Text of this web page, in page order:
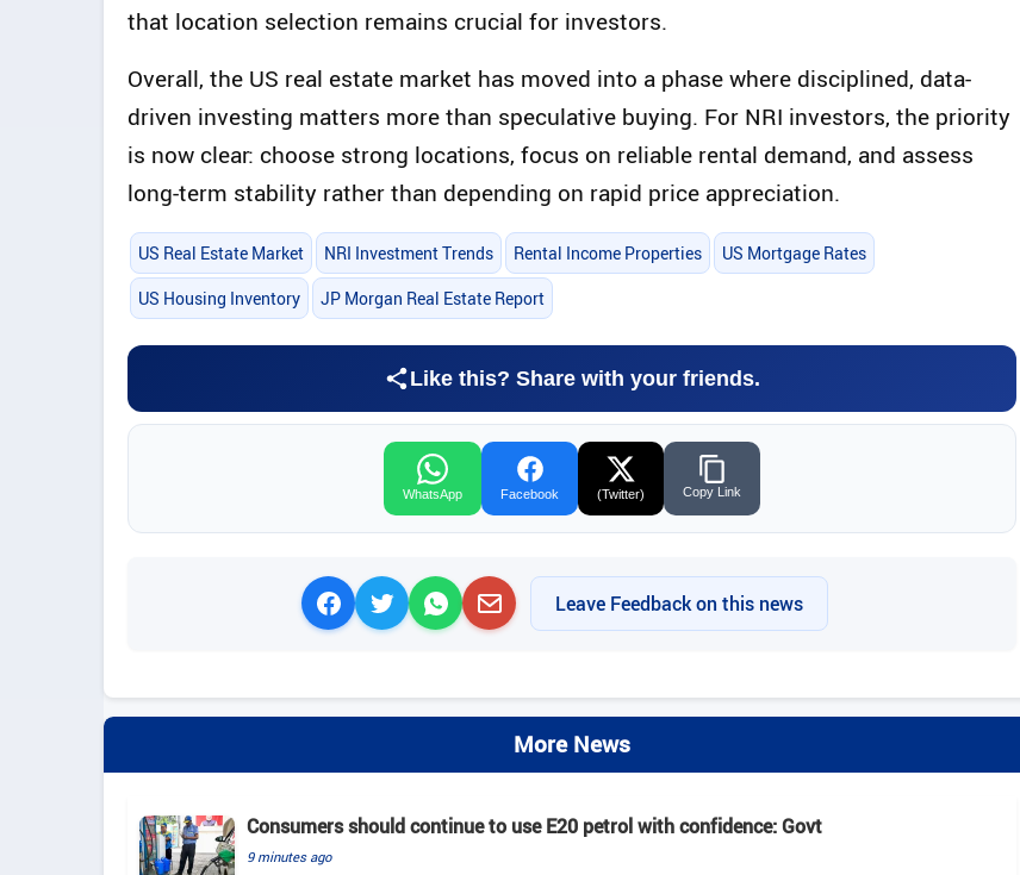
that location selection remains crucial for investors.
Overall, the US real estate market has moved into a phase where disciplined, data-
driven investing matters more than speculative buying. For NRI investors, the priority
is now clear: choose strong locations, focus on reliable rental demand, and assess
long-term stability rather than depending on rapid price appreciation.
US Real Estate Market NRI Investment Trends Rental Income Properties US Mortgage Rates
US Housing Inventory JP Morgan Real Estate Report
Like this? Share with your friends.
WhatsApp Facebook (Twitter) Copy Link
Leave Feedback on this news
More News
Consumers should continue to use E20 petrol with confidence: Govt
9 minutes ago